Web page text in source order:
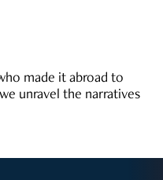
made it abroad to
unravel the narratives